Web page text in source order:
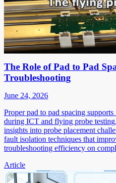
The Role of Pad to Pad
Troubleshooting
June 24, 2026
Proper pad to pad spacing
during ICT and flying probe
insights into probe placement
fault isolation techniques that
troubleshooting efficiency on
Article